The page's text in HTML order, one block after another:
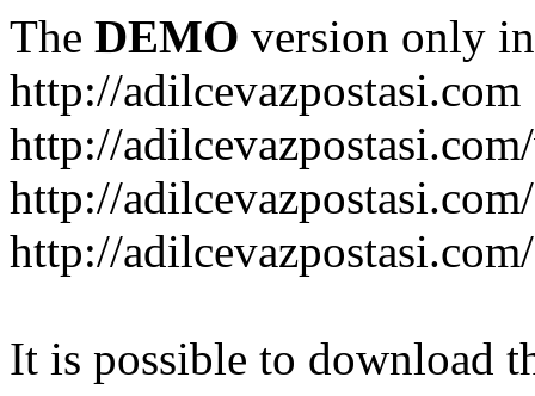
The DEMO version only
http://adilcevazpostasi.com
http://
http://
http://
It is possible to download